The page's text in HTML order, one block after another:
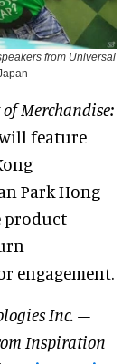
from Universal
of Merchandise:
feature
Park Hong
product
engagement.
Inc. –
Inspiration